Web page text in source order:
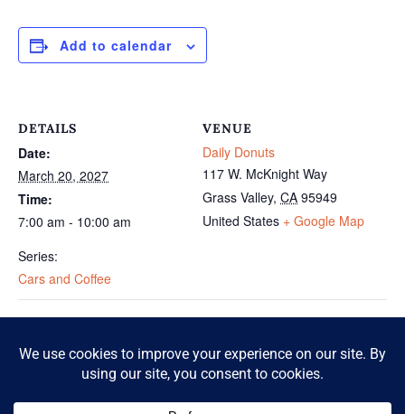
Add to calendar
DETAILS
Date:
March 20, 2027
Time:
7:00 am - 10:00 am
Series:
Cars and Coffee
VENUE
Daily Donuts
117 W. McKnight Way
Grass Valley, CA 95949
United States + Google Map
© 2026 McKnight Crossing. All Rights Reserved.